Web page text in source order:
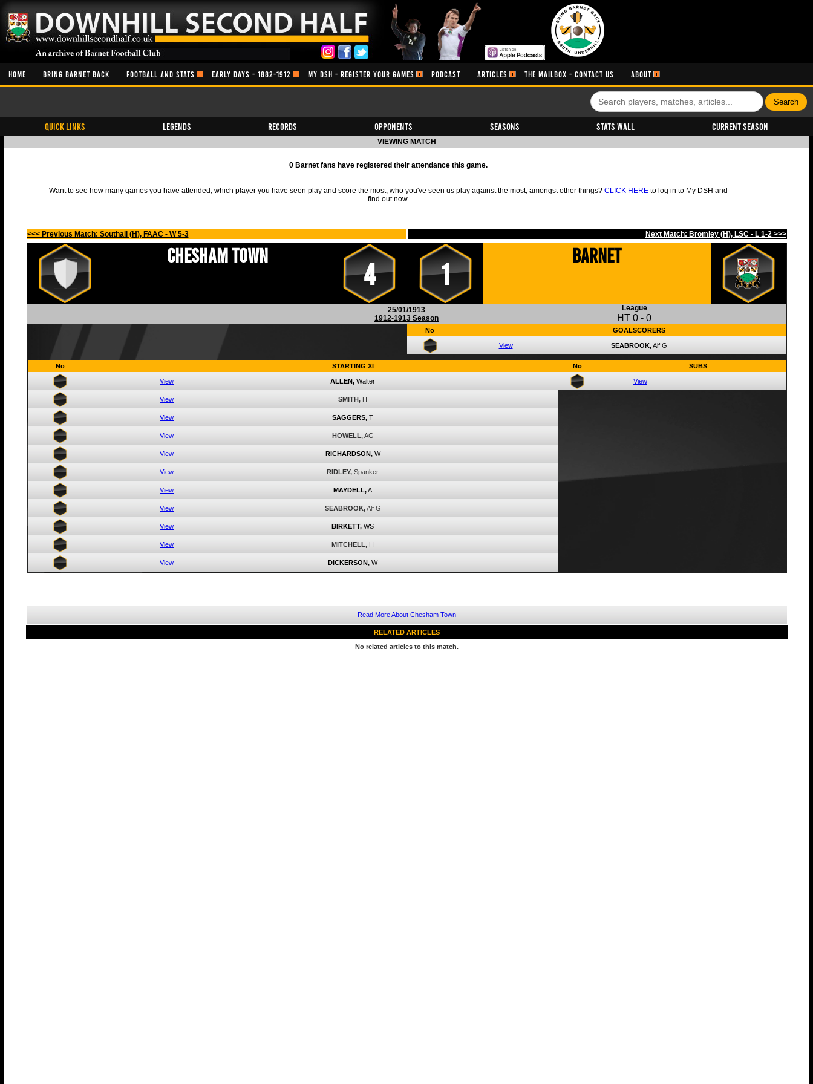
HOME BRING BARNET BACK FOOTBALL AND STATS EARLY DAYS - 1882-1912 MY DSH - REGISTER YOUR GAMES PODCAST ARTICLES THE MAILBOX - CONTACT US ABOUT
QUICK LINKS Legends Records Opponents Seasons Stats Wall Current Season
VIEWING MATCH
0 Barnet fans have registered their attendance this game.
Want to see how many games you have attended, which player you have seen play and score the most, who you've seen us play against the most, amongst other things? CLICK HERE to log in to My DSH and
find out now.
<<< Previous Match: Southall (H), FAAC - W 5-3 Next Match: Bromley (H), LSC - L 1-2 >>>
Chesham Town
4 1
Barnet
25/01/1913
1912-1913 Season
League
HT 0 - 0
No GOALSCORERS
View SEABROOK,Alf G
No STARTING XI
View ALLEN, Walter
View SMITH, H
View SAGGERS, T
View HOWELL, AG
View RICHARDSON, W
View RIDLEY, Spanker
View MAYDELL,A
View SEABROOK, Alf G
View BIRKETT, WS
View MITCHELL, H
View DICKERSON, W
No SUBS
View
Read More About Chesham Town
RELATED ARTICLES
No related articles to this match.